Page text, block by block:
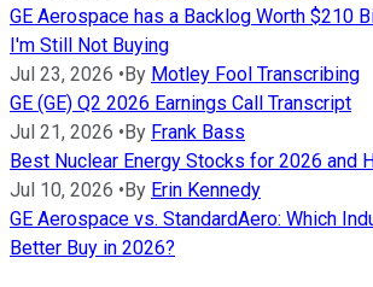
GE Aerospace has a Backlog Worth $210
I'm Still Not Buying
Jul 23, 2026 •By Motley Fool Transcribing
GE (GE) Q2 2026 Earnings Call Transcript
Jul 21, 2026 •By Frank Bass
Best Nuclear Energy Stocks for 2026 and
Jul 10, 2026 •By Erin Kennedy
GE Aerospace vs. StandardAero: Which
Better Buy in 2026?